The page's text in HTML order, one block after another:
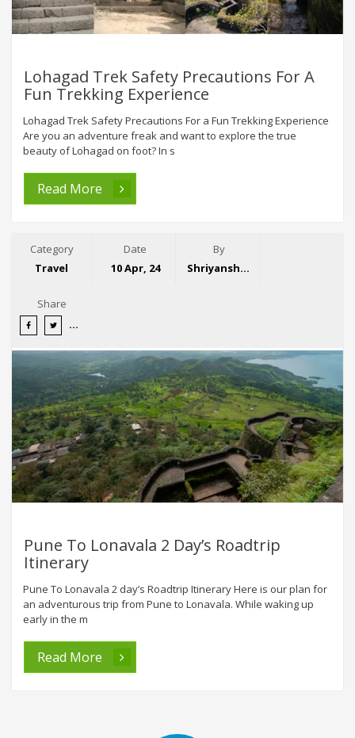
Lohagad Trek Safety Precautions For A
Fun Trekking Experience
Lohagad Trek Safety Precautions For a Fun Trekking Experience
Are you an adventure freak and want to explore the true
beauty of Lohagad on foot? In s
Read More
Category
Travel
Date
10 Apr, 24
By
Shriyansh Garg
Share
Pune To Lonavala 2 Day’s Roadtrip
Itinerary
Pune To Lonavala 2 day’s Roadtrip Itinerary Here is our plan for
an adventurous trip from Pune to Lonavala. While waking up
early in the m
Read More